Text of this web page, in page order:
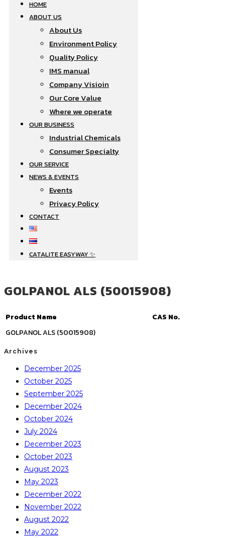
HOME
ABOUT US
About Us
Environment Policy
Quality Policy
IMS manual
Company Visioin
Our Core Value
Where we operate​
OUR BUSINESS
Industrial Chemicals
Consumer Specialty
OUR SERVICE
NEWS & EVENTS
Events
Privacy Policy
CONTACT
CATALITE EASYWAY ✨
GOLPANOL ALS (50015908)
Product Name
CAS No.
GOLPANOL ALS (50015908)
Archives
December 2025
October 2025
September 2025
December 2024
October 2024
July 2024
December 2023
October 2023
August 2023
May 2023
December 2022
November 2022
August 2022
May 2022